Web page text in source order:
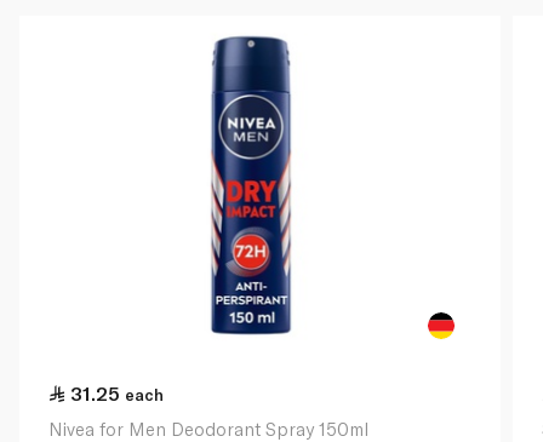
31.25 each
Nivea for Men Deodorant Spray 150ml